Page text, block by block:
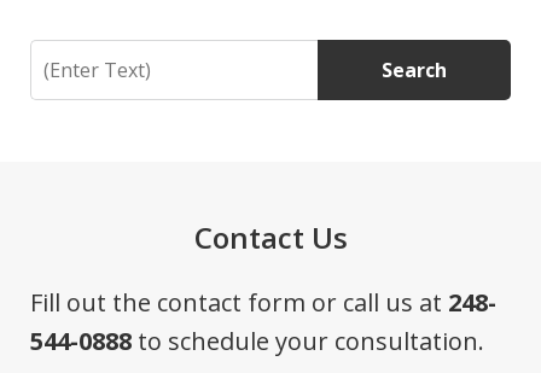
Search Search
Contact Us
Fill out the contact form or call us at 248-
544-0888 to schedule your consultation.